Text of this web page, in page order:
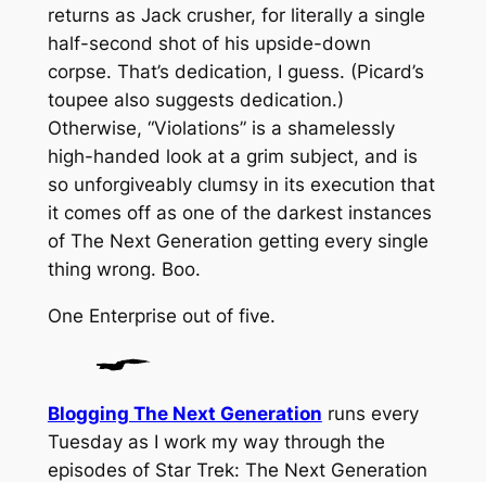
returns as Jack crusher, for literally a single
half-second shot of his upside-down
corpse. That’s dedication, I guess. (Picard’s
toupee also suggests dedication.)
Otherwise, “Violations” is a shamelessly
high-handed look at a grim subject, and is
so unforgiveably clumsy in its execution that
it comes off as one of the darkest instances
of The Next Generation getting every single
thing wrong. Boo.
One Enterprise out of five.
Blogging The Next Generation runs every
Tuesday as I work my way through the
episodes of Star Trek: The Next Generation